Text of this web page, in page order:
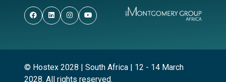
© Hostex 2028 | South Africa | 12 - 14 March
2028. All rights reserved.